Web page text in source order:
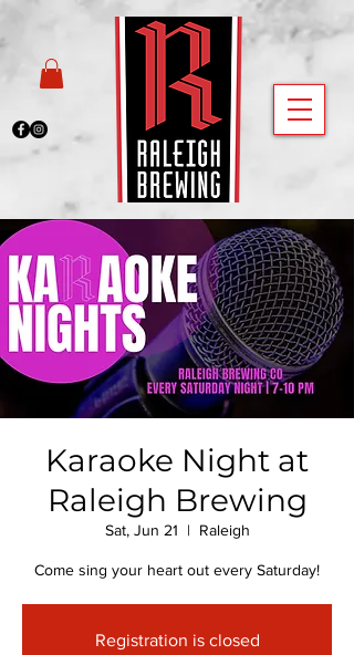
Karaoke Night at
Raleigh Brewing
Sat, Jun 21
  |
Raleigh
Come sing your heart out every Saturday!
Registration is closed